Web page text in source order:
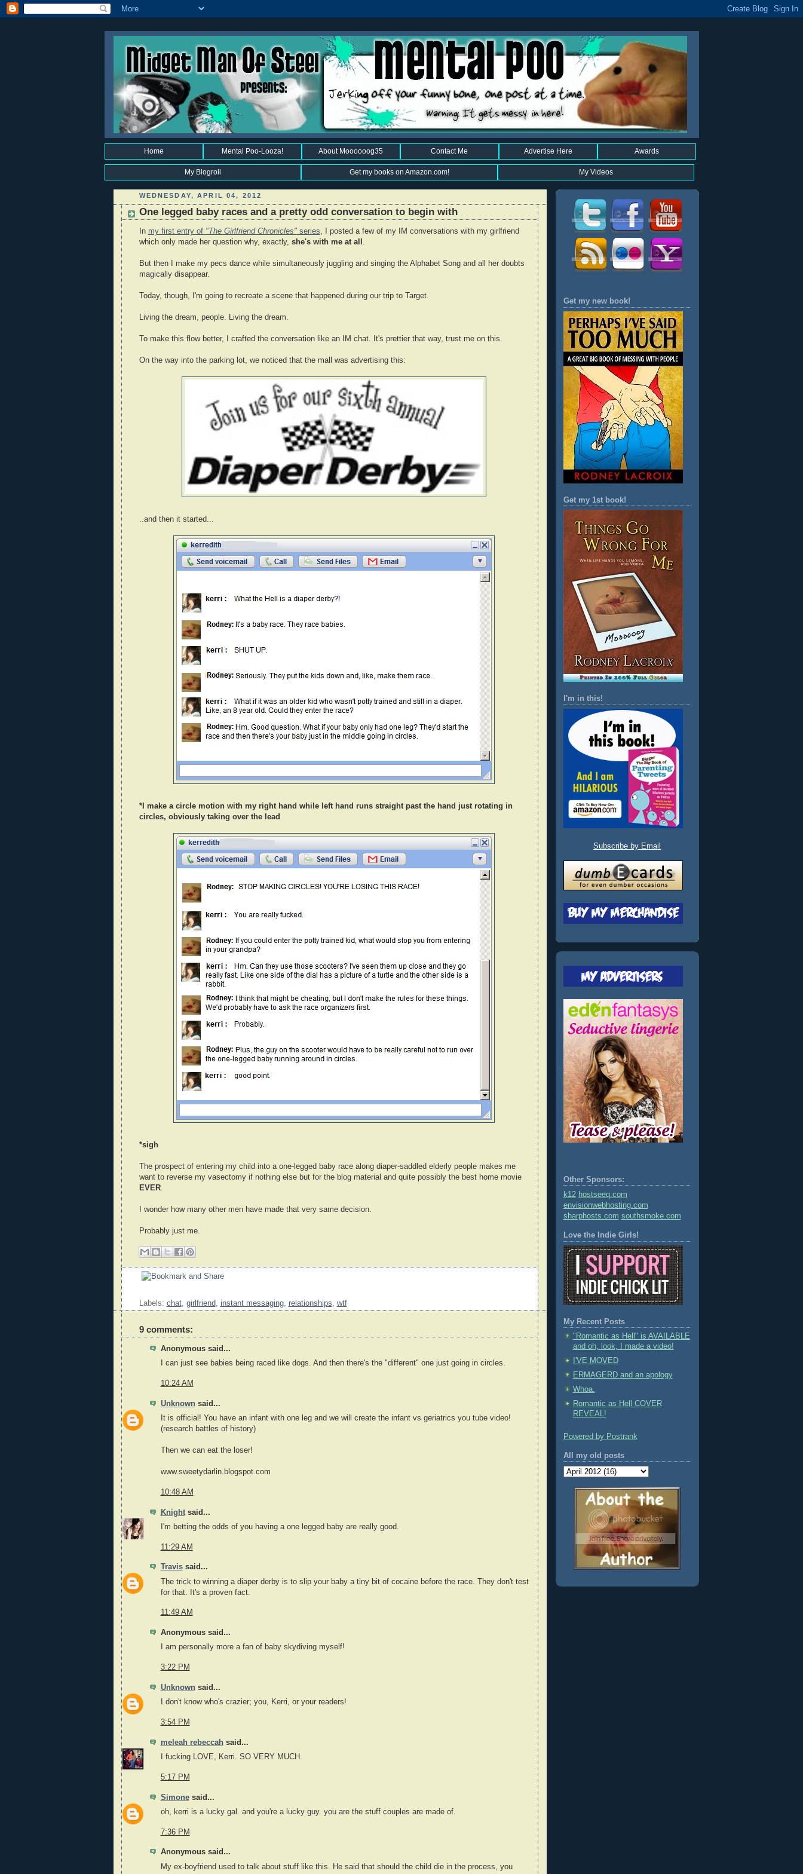
Home Mental Poo-Looza! About Moooooog35 Contact Me Advertise Here Awards
My Blogroll Get my books on Amazon.com! My Videos
WEDNESDAY, APRIL 04, 2012
One legged baby races and a pretty odd conversation to begin with
In my first entry of "The Girlfriend Chronicles"series , I posted a few of my IM conversations with my girlfriend
which only made her question why, exactly, she's with me at all
But then I make my pecs dance while simultaneously juggling and singing the Alphabet Song and all her doubts
magically disappear.
Today, though, I'm going to recreate a scene that happened during our trip to Target.
Living the dream, people. Living the dream.
To make this flow better, I crafted the conversation like an IM chat. It's prettier that way, trust me on this.
On the way into the parking lot, we noticed that the mall was advertising this:
..and then it started...
*I make a circle motion with my right hand while left hand runs straight past the hand just rotating in
circles, obviously taking over the lead
*sigh
The prospect of entering my child into a one-legged baby race along diaper-saddled elderly people makes me
want to reverse my vasectomy if nothing else but for the blog material and quite possibly the best home movie
EVER.
I wonder how many other men have made that very same decision.
Probably just me.
Labels: chat, girlfriend, instant messaging, relationships, wtf
9 comments:
Anonymous said...
I can just see babies being raced like dogs. And then there's the "different" one just going in circles.
10:24 AM
Unknownsaid...
It is official! You have an infant with one leg and we will create the infant vs geriatrics you tube video!
(research battles of history)
Then we can eat the loser!
www.sweetydarlin.blogspot.com
10:48 AM
Knightsaid...
I'm betting the odds of you having a one legged baby are really good.
11:29 AM
Travissaid...
The trick to winning a diaper derby is to slip your baby a tiny bit of cocaine before the race. They don't test
for that. It's a proven fact.
11:49 AM
Anonymous said...
I am personally more a fan of baby skydiving myself!
3:22 PM
Unknownsaid...
I don't know who's crazier; you, Kerri, or your readers!
3:54 PM
meleah rebeccahsaid...
I fucking LOVE, Kerri. SO VERY MUCH.
5:17 PM
Simonesaid...
oh, kerri is a lucky gal. and you're a lucky guy. you are the stuff couples are made of.
7:36 PM
Anonymous said...
My ex-boyfriend used to talk about stuff like this. He said that should the child die in the process, you
Get my new book!
Get my 1st book!
I'm in this!
Subscribe by Email
Other Sponsors:
k12 hostseeq.com
envisionwebhosting.com
sharphosts.com southsmoke.com
Love the Indie Girls!
My Recent Posts
"Romantic as Hell" is AVAILABLE
and oh, look, I made a video!
I'VE MOVED
ERMAGERD and an apology
Whoa.
Romantic as Hell COVER
REVEAL!
Powered by Postrank
All my old posts